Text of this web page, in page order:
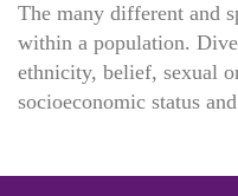
The many different and
within a population.
ethnicity, belief, sexual
socioeconomic status